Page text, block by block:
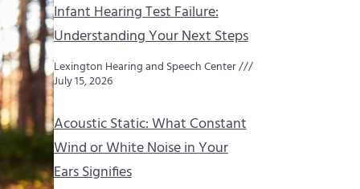
Infant Hearing Test Failure:
Understanding Your Next Steps
Lexington Hearing and Speech Center
July 15, 2026
Acoustic Static: What Constant
Wind or White Noise in Your
Ears Signifies